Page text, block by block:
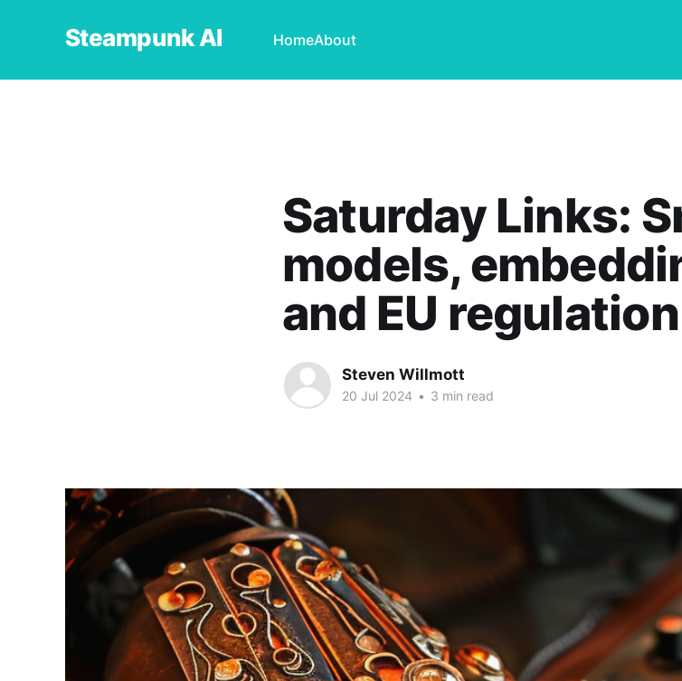
Steampunk AI HomeAbout
Saturday Links:
models,
and EU regulation
Steven Willmott
20 Jul 2024 • 3 min read